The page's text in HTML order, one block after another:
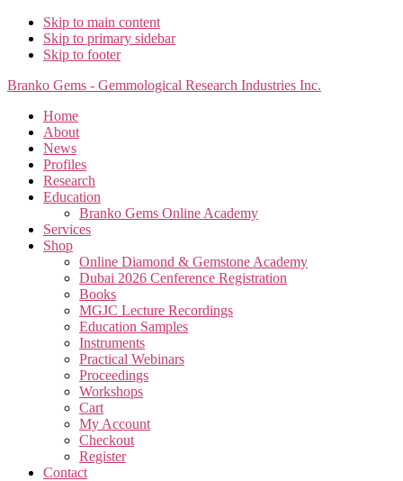
Skip to main content
Skip to primary sidebar
Skip to footer
Branko Gems - Gemmological Research Industries Inc.
Home
About
News
Profiles
Research
Education
Branko Gems Online Academy
Services
Shop
Online Diamond & Gemstone Academy
Dubai 2026 Cenference Registration
Books
MGJC Lecture Recordings
Education Samples
Instruments
Practical Webinars
Proceedings
Workshops
Cart
My Account
Checkout
Register
Contact